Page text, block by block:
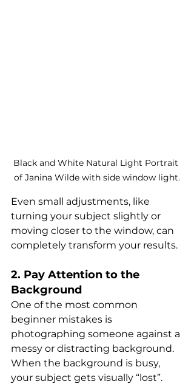
Black and White Natural Light Portrait
of Janina Wilde with side window light.
Even small adjustments, like
turning your subject slightly or
moving closer to the window, can
completely transform your results.
2. Pay Attention to the
Background
One of the most common
beginner mistakes is
photographing someone against a
messy or distracting background.
When the background is busy,
your subject gets visually “lost”.